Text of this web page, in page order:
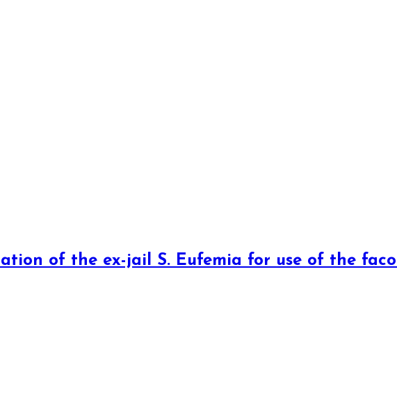
of the ex-jail S. Eufemia for use of the